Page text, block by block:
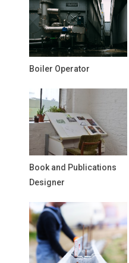
Boiler Operator
Book and Publications
Designer